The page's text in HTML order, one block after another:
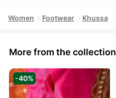
Women Footwear Khussa
More from the collection
-40%